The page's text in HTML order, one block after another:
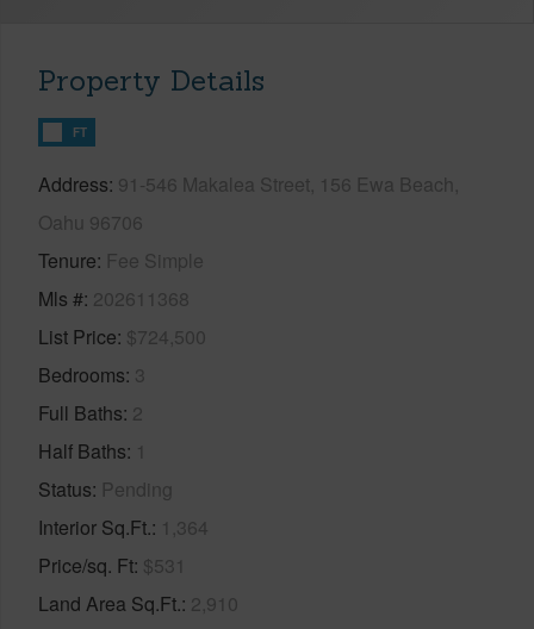
Property Details
FT
Address 91-546 Makalea Street, 156 Ewa Beach,
Oahu 96706
Tenure Fee Simple
Mls # 202611368
List Price $724,500
Bedrooms 3
Full Baths 2
Half Baths 1
Status Pending
Interior Sq.Ft. 1,364
Price/sq. Ft $531
Land Area Sq.Ft. 2,910